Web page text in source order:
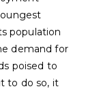
population
demand for
poised to
to do so, it